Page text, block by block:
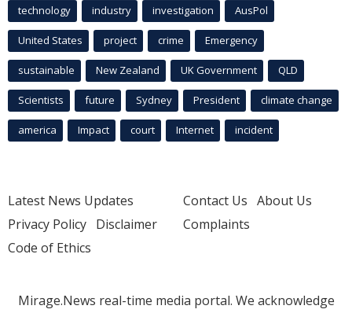
technology industry investigation AusPol
United States project crime Emergency
sustainable New Zealand UK Government QLD
Scientists future Sydney President climate change
america Impact court Internet incident
Latest News Updates
Privacy Policy Disclaimer
Code of Ethics
Contact Us About Us
Complaints
Mirage.News real-time media portal. We acknowledge